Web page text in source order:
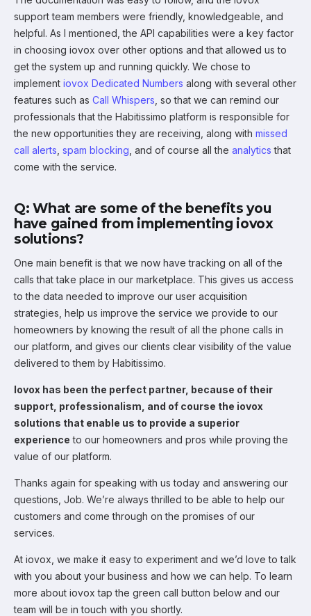
support team members were friendly, knowledgeable, and
helpful. As I mentioned, the API capabilities were a key factor
in choosing iovox over other options and that allowed us to
get the system up and running quickly. We chose to
implement iovox Dedicated Numbers along with several other
features such as Call Whispers , so that we can remind our
professionals that the Habitissimo platform is responsible for
the new opportunities they are receiving, along with missed
call alerts spam blocking , and of course all the analytics that
come with the service.
Q: What are some of the benefits you
have gained from implementing iovox
solutions?
One main benefit is that we now have tracking on all of the
calls that take place in our marketplace. This gives us access
to the data needed to improve our user acquisition
strategies, help us improve the service we provide to our
homeowners by knowing the result of all the phone calls in
our platform, and gives our clients clear visibility of the value
delivered to them by Habitissimo.
Iovox has been the perfect partner, because of their
support, professionalism, and of course the iovox
solutions that enable us to provide a superior
experience to our homeowners and pros while proving the
value of our platform.
Thanks again for speaking with us today and answering our
questions, Job. We’re always thrilled to be able to help our
customers and come through on the promises of our
services.
At iovox, we make it easy to experiment and we’d love to talk
with you about your business and how we can help. To learn
more about iovox tap the green call button below and our
team will be in touch with you shortly.